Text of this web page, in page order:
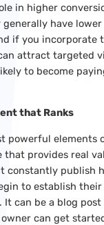
in higher
have lower
if you incorporate
attract targeted
to become
that Ranks
powerful elements
that provides real
constantly publish
to establish
can be a blog post
can get